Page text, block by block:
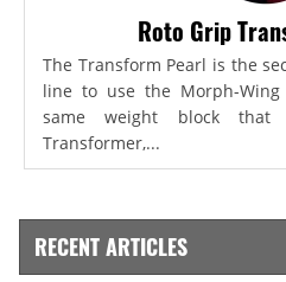
Roto Grip
The Transform Pearl is the
line to use the Morph-
same weight block
Transformer,...
RECENT ARTICLES